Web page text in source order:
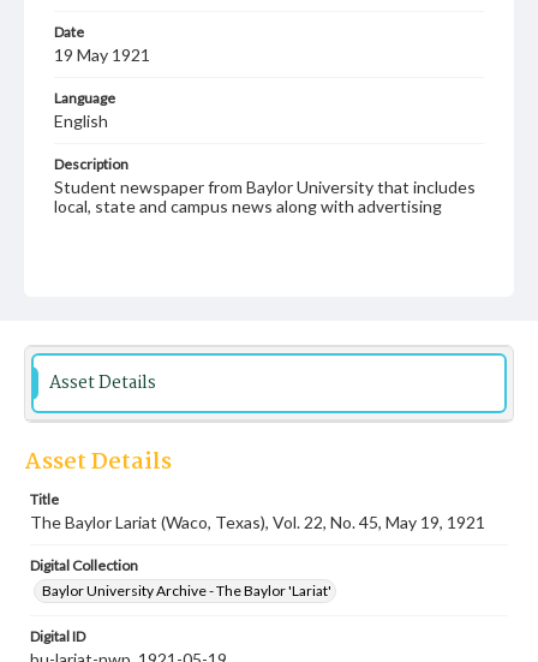
Date
19 May 1921
Language
English
Description
Student newspaper from Baylor University that includes
local, state and campus news along with advertising
Asset Details
Asset Details
Title
The Baylor Lariat (Waco, Texas), Vol. 22, No. 45, May 19, 1921
Digital Collection
Baylor University Archive - The Baylor 'Lariat'
Digital ID